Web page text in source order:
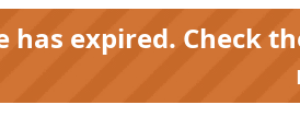
has expired. Check